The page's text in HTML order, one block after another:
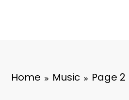
Home Music Page 2